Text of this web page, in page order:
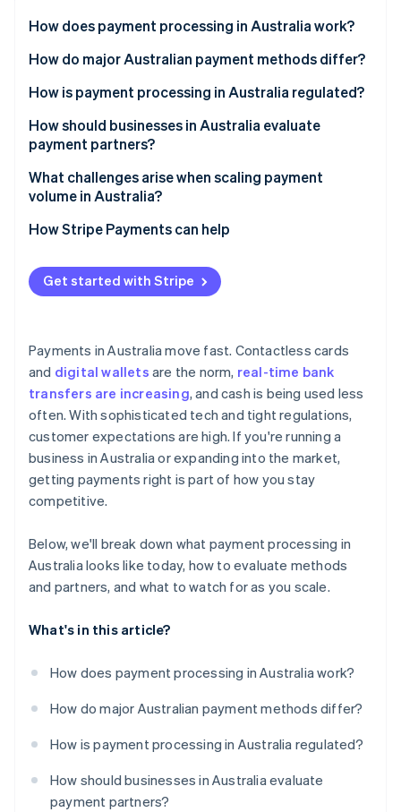
Fraud prevention
Start-up incorporation
Climate
Carbon removal
Identity
Online identity verification
Stripe Sessions 2026
Stripe App Marketplace
How does payment processing in Australia work?
How do major Australian payment methods differ?
Cards
Digital wallets
Real-time bank transfers
BPAY
Direct debit
How is payment processing in Australia regulated?
Financial licensing and oversight
Anti-Money Laundering (AML) and Know Your
Customer (KYC)
DSS)
Consumer protections
Data privacy and tax
How should businesses in Australia evaluate
payment partners?
Local method support
Licensing, security and reliability
Clear costs
What challenges arise when scaling payment
volume in Australia?
Reliability under load
Reconciliation and cash flow
Fraud and disputes
How Stripe Payments can help
Get started with Stripe
Payments in Australia move fast. Contactless cards
and digital wallets are the norm, real-time bank
transfers are increasing, and cash is being used less
often. With sophisticated tech and tight regulations,
customer expectations are high. If you're running a
business in Australia or expanding into the market,
getting payments right is part of how you stay
competitive.
Below, we'll break down what payment processing in
Australia looks like today, how to evaluate methods
and partners, and what to watch for as you scale.
What's in this article?
How does payment processing in Australia work?
How do major Australian payment methods differ?
How is payment processing in Australia regulated?
How should businesses in Australia evaluate
payment partners?